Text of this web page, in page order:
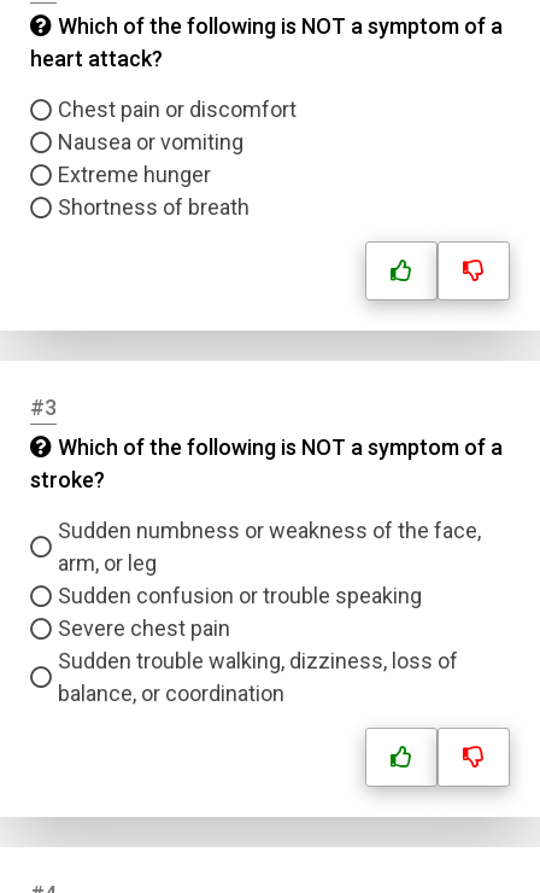
Which of the following is NOT a symptom of a
heart attack?
Chest pain or discomfort
Nausea or vomiting
Extreme hunger
Shortness of breath
#3
Which of the following is NOT a symptom of a
stroke?
Sudden numbness or weakness of the face,
arm, or leg
Sudden confusion or trouble speaking
Severe chest pain
Sudden trouble walking, dizziness, loss of
balance, or coordination